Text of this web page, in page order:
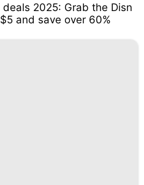
2025: Grab the Disn
and save over 60%